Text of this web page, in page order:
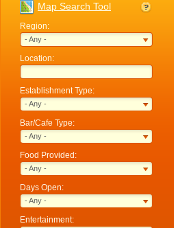
Map Search Tool
Region:
- Any -
Location:
Establishment Type:
- Any -
Bar/Cafe Type:
- Any -
Food Provided:
- Any -
Days Open:
- Any -
Entertainment: